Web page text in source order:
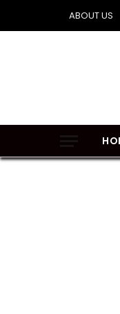
ABOUT US